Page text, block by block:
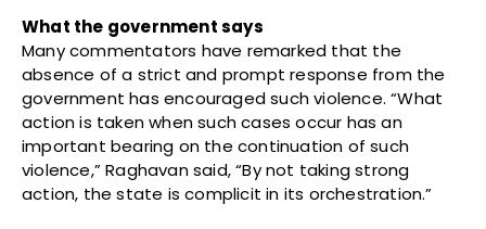
What the government says
Many commentators have remarked that the
absence of a strict and prompt response from the
government has encouraged such violence. “What
action is taken when such cases occur has an
important bearing on the continuation of such
violence,” Raghavan said, “By not taking strong
action, the state is complicit in its orchestration.”